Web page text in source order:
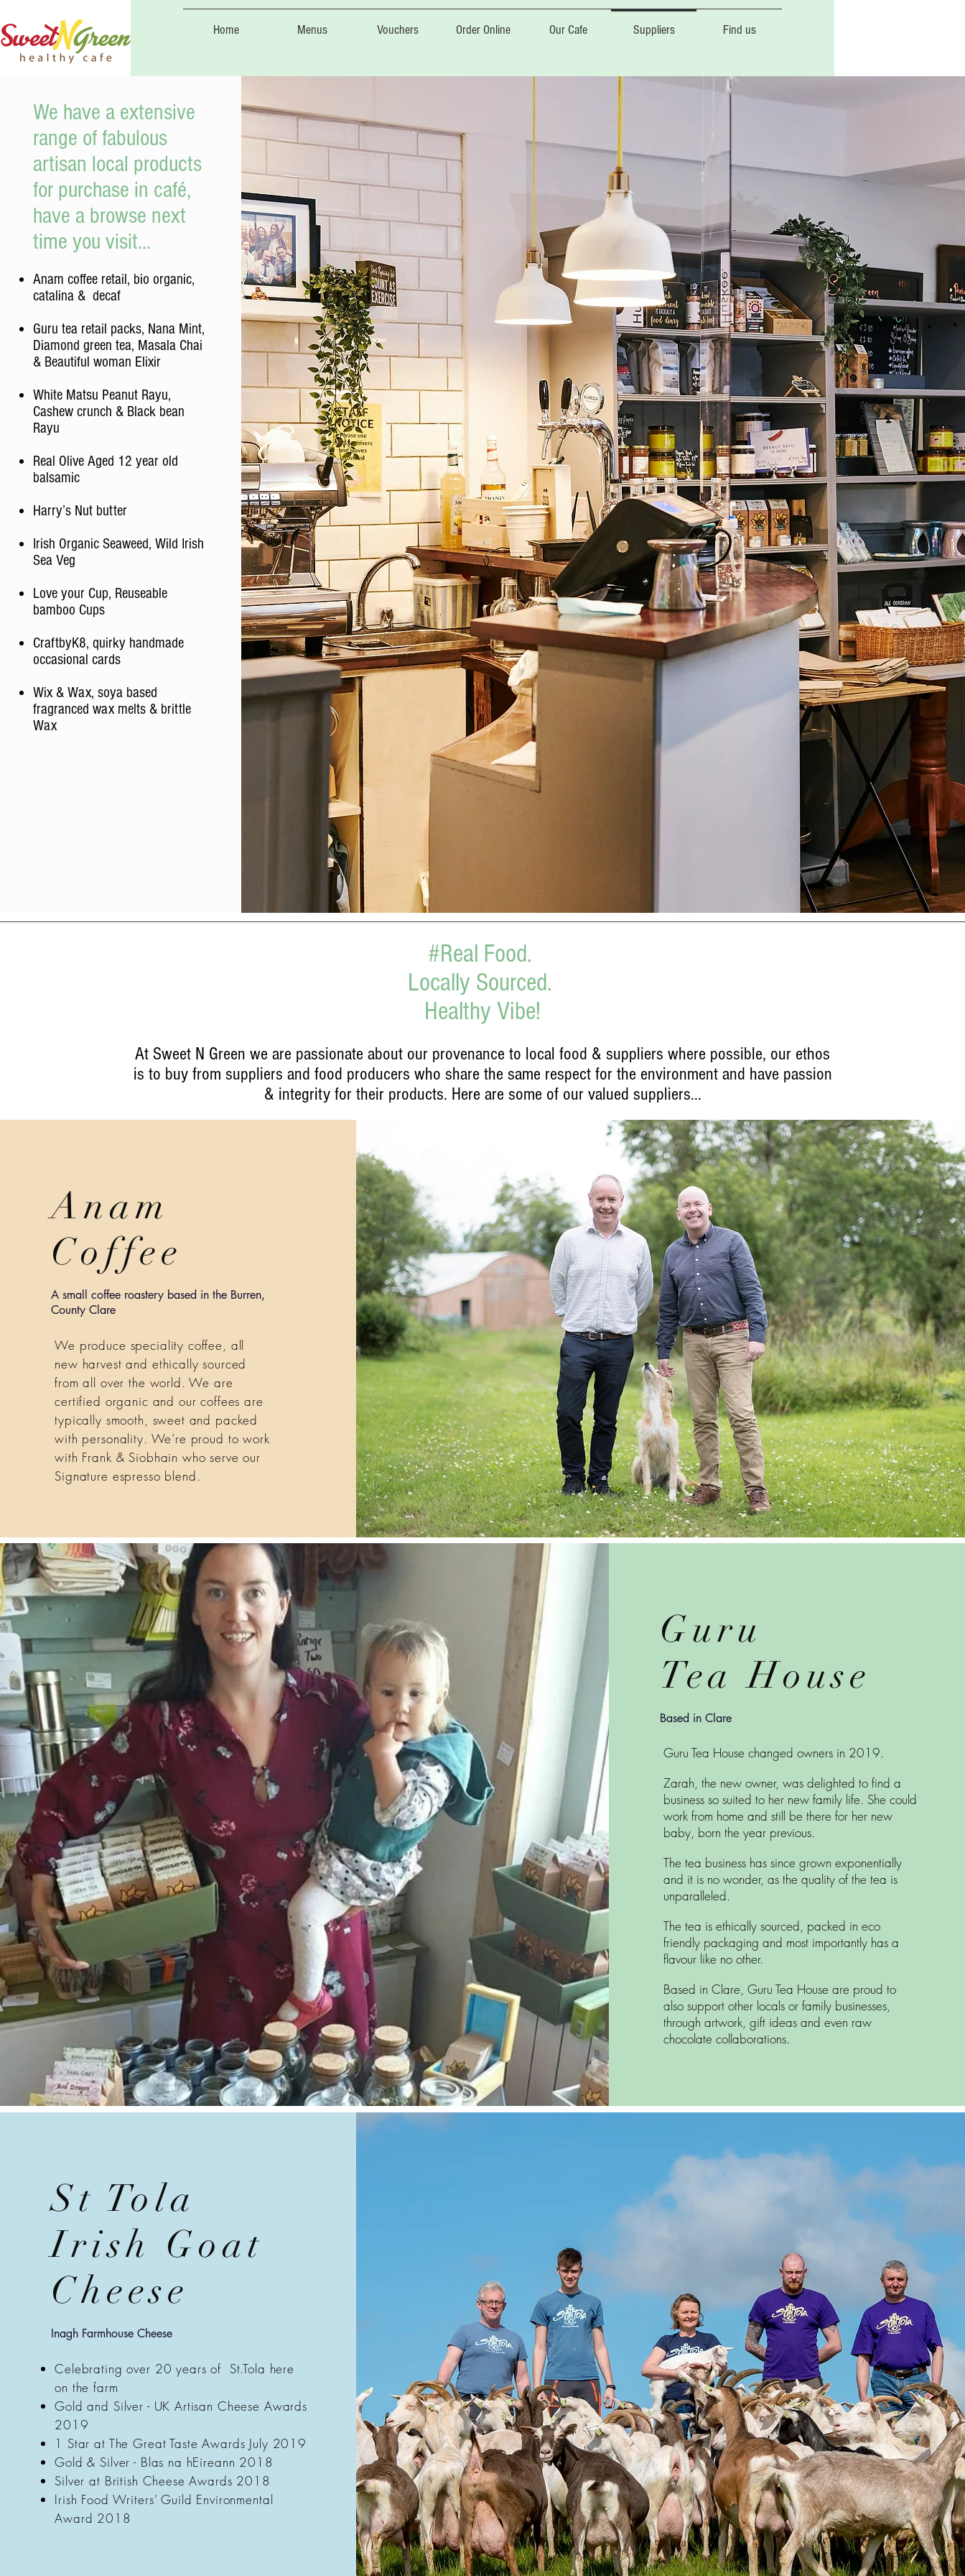
Home Menus Vouchers Order Online Our Cafe Suppliers Find us
We have a extensive
range of fabulous
artisan local products
for purchase in café,
have a browse next
time you visit...
Anam coffee retail, bio organic,
catalina & decaf
Guru tea retail packs, Nana Mint,
Diamond green tea, Masala Chai
& Beautiful woman Elixir
White Matsu Peanut Rayu,
Cashew crunch & Black bean
Rayu
Real Olive Aged 12 year old
balsamic
Harry’s Nut butter
Irish Organic Seaweed, Wild Irish
Sea Veg
Love your Cup, Reuseable
bamboo Cups
CraftbyK8, quirky handmade
occasional cards
Wix & Wax, soya based
fragranced wax melts & brittle
Wax
#Real Food.
Locally Sourced.
Healthy Vibe!
At Sweet N Green we are passionate about our provenance to local food & suppliers where possible, our ethos
is to buy from suppliers and food producers who share the same respect for the environment and have passion
& integrity for their products. Here are some of our valued suppliers...
Anam
Coffee
A small coffee roastery based in the Burren,
County Clare
We produce speciality coffee, all
new harvest and ethically sourced
from all over the world. We are
certified organic and our coffees are
typically smooth, sweet and packed
with personality. We’re proud to work
with Frank & Siobhain who serve our
Signature espresso blend.
Guru
Tea House
Based in Clare
Guru Tea House changed owners in 2019.
Zarah, the new owner, was delighted to find a
business so suited to her new family life. She could
work from home and still be there for her new
baby, born the year previous.
The tea business has since grown exponentially
and it is no wonder, as the quality of the tea is
unparalleled.
The tea is ethically sourced, packed in eco
friendly packaging and most importantly has a
flavour like no other.
Based in Clare, Guru Tea House are proud to
also support other locals or family businesses,
through artwork, gift ideas and even raw
chocolate collaborations.
St Tola
Irish Goat
Cheese
Inagh Farmhouse Cheese
Celebrating over 20 years of St.Tola here
on the farm
Gold and Silver - UK Artisan Cheese Awards
2019
1 Star at The Great Taste Awards July 2019
Gold & Silver - Blas na hEireann 2018
Silver at British Cheese Awards 2018
Irish Food Writers’ Guild Environmental
Award 2018